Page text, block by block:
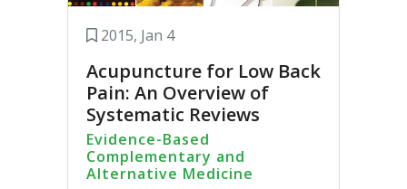
2015, Jan 4
Acupuncture for Low Back
Pain: An Overview of
Systematic Reviews
Evidence-Based
Complementary and
Alternative Medicine